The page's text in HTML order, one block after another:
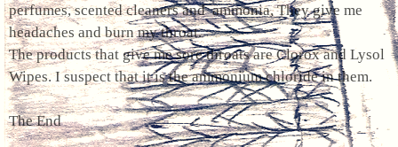
perfumes, scented cleaners and ammonia, They give me
headaches and burn my throat.
The products that give me sore throats are Clorox and Lysol
Wipes. I suspect that it is the ammonium chloride in them.
The End